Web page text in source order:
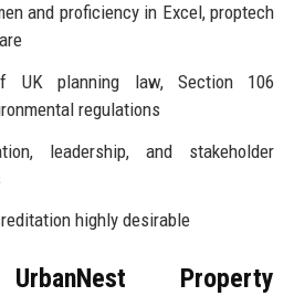
and proficiency in Excel, proptech
UK planning law, Section 106
regulations
leadership, and stakeholder
highly desirable
Property